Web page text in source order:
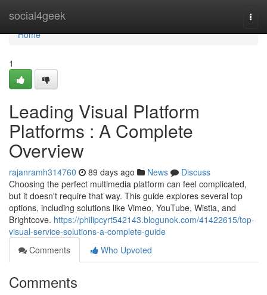
social4geek
Home
Home
1
Leading Visual Platform
Platforms : A Complete
Overview
rajanramh314760 89 days ago News
Discuss
Choosing the perfect multimedia platform can feel complicated,
but it doesn't require that way. This guide explores several top
options, including solutions like Vimeo, YouTube, Wistia, and
Brightcove. https://philipcyrt542143.blogunok.com/41422615/top-
visual-service-solutions-a-complete-guide
Comments
Who Upvoted
Comments